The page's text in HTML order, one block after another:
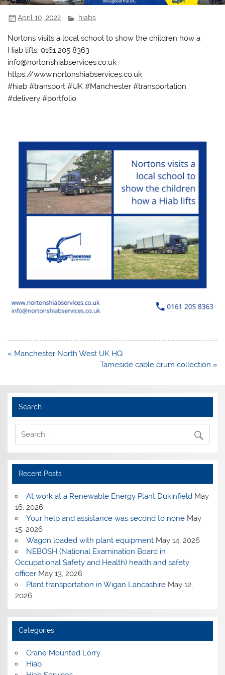
April 10, 2022 hiabs
Nortons visits a local school to show the children how a
Hiab lifts. 0161 205 8363
info@nortonshiabservices.co.uk
https://www.nortonshiabservices.co.uk
#hiab #transport #UK #Manchester #transportation
#delivery #portfolio
Post
« Manchester North West UK HQ
Tameside cable drum collection »
Search
Recent Posts
At work at a Renewable Energy Plant Dukinfield May
16, 2026
Your help and assistance was second to none May
15, 2026
Wagon loaded with plant equipment May 14, 2026
NEBOSH (National Examination Board in
Occupational Safety and Health) health and safety
officer May 13, 2026
Plant transportation in Wigan Lancashire May 12,
2026
Categories
Crane Mounted Lorry
Hiab